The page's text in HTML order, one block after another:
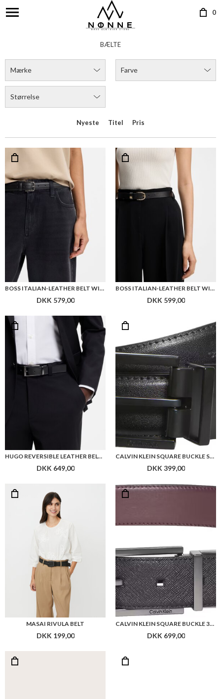
0
BÆLTE
Mærke Farve
Størrelse
Nyeste Titel Pris
BOSS ITALIAN-LEATHER BELT WITH PIN BUCKLE
DKK 579,00
BOSS ITALIAN-LEATHER BELT WITH GOLD-TONE BUCKLE
DKK 599,00
HUGO REVERSIBLE LEATHER BELT WITH BRANDED KEEPER
DKK 649,00
CALVIN KLEIN SQUARE BUCKLE SMOOTH 32MM ADJ
DKK 399,00
MASAI RIVULA BELT
DKK 199,00
CALVIN KLEIN SQUARE BUCKLE 32MM REV BELT
DKK 699,00